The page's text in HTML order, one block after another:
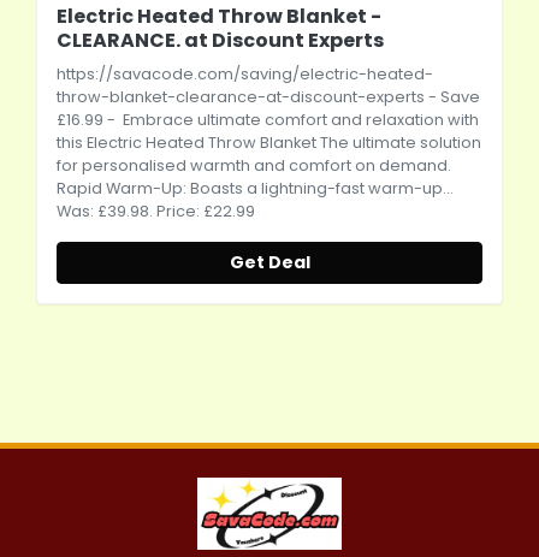
Electric Heated Throw Blanket -
CLEARANCE. at Discount Experts
https://savacode.com/saving/electric-heated-
throw-blanket-clearance-at-discount-experts - Save
£16.99 - Embrace ultimate comfort and relaxation with
this Electric Heated Throw Blanket The ultimate solution
for personalised warmth and comfort on demand.
Rapid Warm-Up: Boasts a lightning-fast warm-up...
Was: £39.98. Price: £22.99
Get Deal